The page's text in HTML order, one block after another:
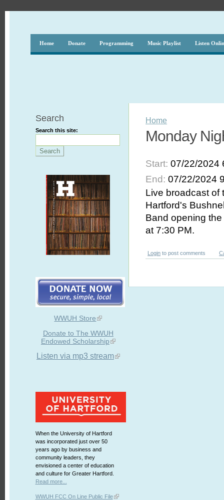
Home Donate Programming Music Playlist Listen
Search
Search this site:
WWUH Store
Donate to The WWUH
Endowed Scholarship
Listen via mp3 stream
When the University of Hartford
was incorporated just over 50
years ago by business and
community leaders, they
envisioned a center of education
and culture for Greater Hartford.
Read more...
WWUH FCC On Line Public File
Home
Monday
Start:07/22/2024
End:07/22/2024
Live broadcast
Hartford's
Band opening
at 7:30 PM.
Login to post comments